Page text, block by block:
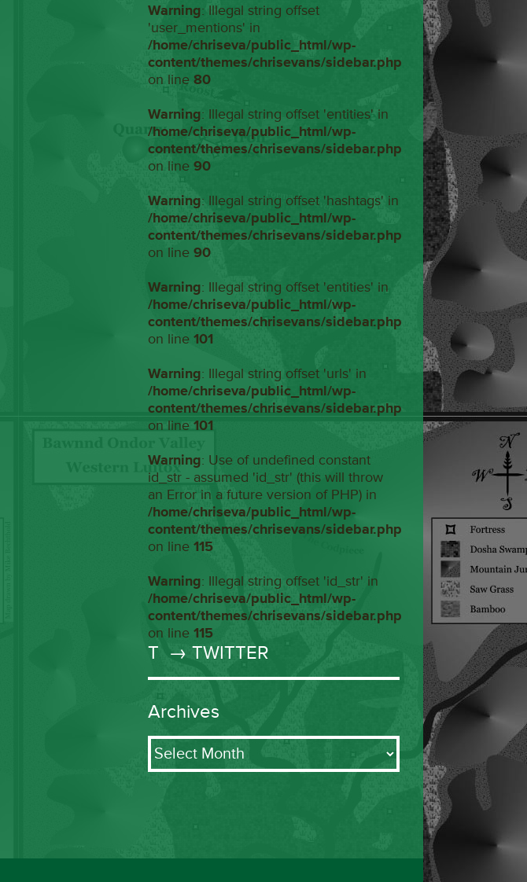
Warning: Illegal string offset
'user_mentions' in
/home/chriseva/public_html/wp-
content/themes/chrisevans/sidebar.php
on line 80
Warning: Illegal string offset 'entities' in
/home/chriseva/public_html/wp-
content/themes/chrisevans/sidebar.php
on line 90
Warning: Illegal string offset 'hashtags' in
/home/chriseva/public_html/wp-
content/themes/chrisevans/sidebar.php
on line 90
Warning: Illegal string offset 'entities' in
/home/chriseva/public_html/wp-
content/themes/chrisevans/sidebar.php
on line 101
Warning: Illegal string offset 'urls' in
/home/chriseva/public_html/wp-
content/themes/chrisevans/sidebar.php
on line 101
Warning: Use of undefined constant
id_str - assumed 'id_str' (this will throw
an Error in a future version of PHP) in
/home/chriseva/public_html/wp-
content/themes/chrisevans/sidebar.php
on line 115
Warning: Illegal string offset 'id_str' in
/home/chriseva/public_html/wp-
content/themes/chrisevans/sidebar.php
on line 115
T → TWITTER
Archives
Archives